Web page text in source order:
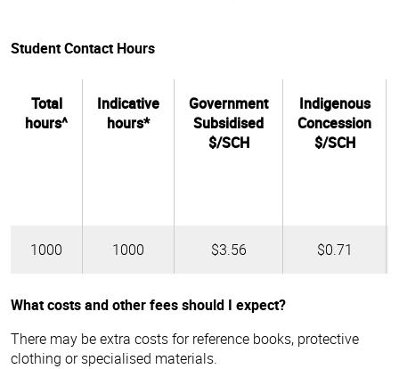
Student Contact Hours
Total
hours^
Indicative
hours*
Government
Subsidised
$/SCH
Indigenous
Concession
$/SCH
1000 1000 $3.56 $0.71
What costs and other fees should I expect?
There may be extra costs for reference books, protective
clothing or specialised materials.